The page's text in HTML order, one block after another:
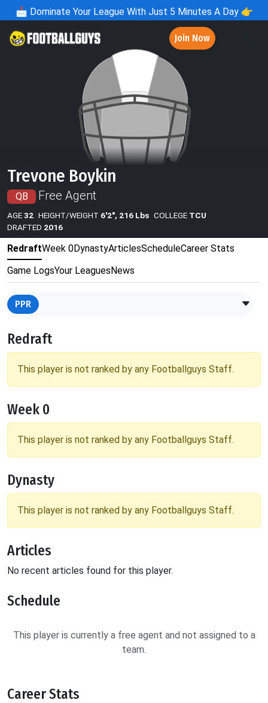
📩 Dominate Your League With Just 5 Minutes A Day 👉
Join Now
Trevone Boykin
QB Free Agent
AGE32 HEIGHT/WEIGHT 6'2", 216 Lbs COLLEGE TCU
DRAFTED 2016
RedraftWeek 0DynastyArticlesScheduleCareer Stats
Game LogsYour LeaguesNews
PPR
Redraft
This player is not ranked by any Footballguys Staff.
Week 0
This player is not ranked by any Footballguys Staff.
Dynasty
This player is not ranked by any Footballguys Staff.
Articles
No recent articles found for this player.
Schedule
This player is currently a free agent and not assigned to a
team.
Career Stats